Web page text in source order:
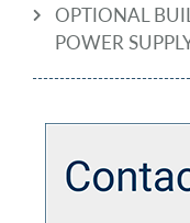
OPTIONAL
POWER